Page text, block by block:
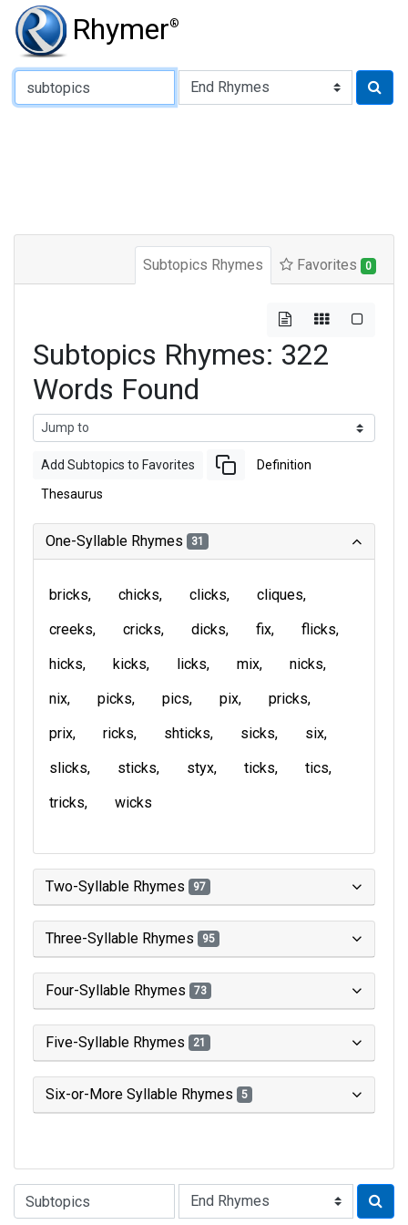
Rhymer®
Type of Rhyme:
Subtopics Rhymes Favorites 0
Subtopics Rhymes: 322
Words Found
Add Subtopics to Favorites Definition
Thesaurus
One-Syllable Rhymes 31
bricks chicks clicks
cliques
creeks
cricks dicks fix
flicks
hicks
kicks licks mix
nicks
nix
picks pics pix
pricks
prix
ricks shticks sicks
six
slicks
sticks styx ticks
tics
tricks
wicks
Two-Syllable Rhymes 97
Three-Syllable Rhymes 95
Four-Syllable Rhymes 73
Five-Syllable Rhymes 21
Six-or-More Syllable Rhymes 5
Type of Rhyme: